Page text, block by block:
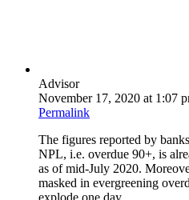
Advisor
November 17, 2020 at 1:07
Permalink
The figures reported by
NPL, i.e. overdue 90+, is
as of mid-July 2020.
masked in evergreening
explode one day.